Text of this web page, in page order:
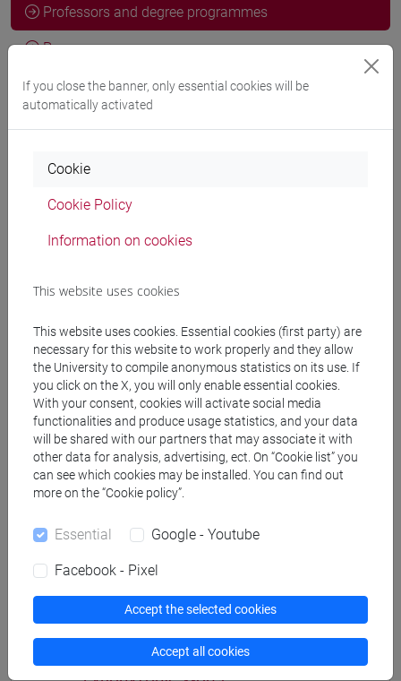
Professors and degree programmes
Programme
Professors
CRESTINI Claudia
copresenza
Materiali su Moodle
Degree Programmes and Curricula
[CT7] CHIMICA E TECNOLOGIE SOSTENIBILI -
Bachelor's Degree Programme
Course structure
GENERAL CHEMISTRY AND LABORATORY
GENERAL CHEMISTRY AND
If you close the banner, only essential cookies will be
automatically activated
Cookie
Cookie Policy
Information on cookies
This website uses cookies
This website uses cookies. Essential cookies (first party) are
necessary for this website to work properly and they allow
the University to compile anonymous statistics on its use. If
you click on the X, you will only enable essential cookies.
With your consent, cookies will activate social media
functionalities and produce usage statistics, and your data
will be shared with our partners that may associate it with
other data for analysis, advertising, ect. On “Cookie list” you
can see which cookies may be installed. You can find out
more on the “Cookie policy”.
Essential Google - Youtube
Facebook - Pixel
Accept the selected cookies
Accept all cookies